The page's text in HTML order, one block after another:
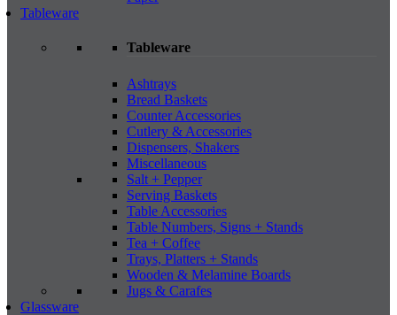
Tableware
Tableware
Ashtrays
Bread Baskets
Counter Accessories
Cutlery & Accessories
Dispensers, Shakers
Miscellaneous
Salt + Pepper
Serving Baskets
Table Accessories
Table Numbers, Signs + Stands
Tea + Coffee
Trays, Platters + Stands
Wooden & Melamine Boards
Jugs & Carafes
Glassware